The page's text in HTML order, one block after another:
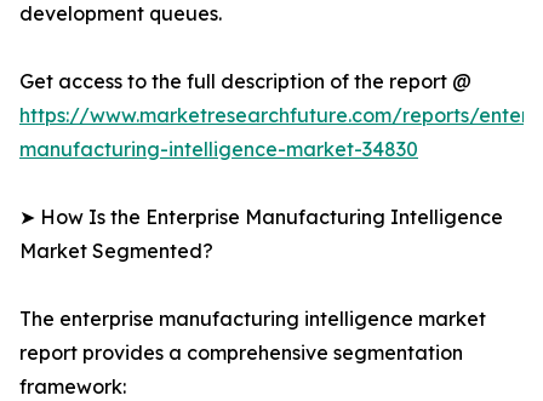
development queues.
Get access to the full description of the report @
https://www.marketresearchfuture.com/reports/
manufacturing-intelligence-market-34830
➤ How Is the Enterprise Manufacturing Intelligence
Market Segmented?
The enterprise manufacturing intelligence market
report provides a comprehensive segmentation
framework: